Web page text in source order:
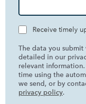
Receive timely
The data you
detailed in our
relevant
time using the
we send, or by
privacy policy.